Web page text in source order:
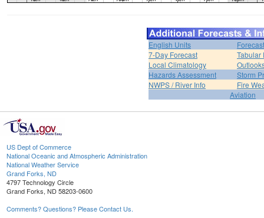
English Units
7-Day Forecast
Tabular
Local Climatology
Hazards Assessment
Storm
NWPS / River Info
Fire
Aviation
US Dept of Commerce
National Oceanic and Atmospheric Administration
National Weather Service
Grand Forks, ND
4797 Technology Circle
Grand Forks, ND 58203-0600
Comments? Questions? Please Contact Us.